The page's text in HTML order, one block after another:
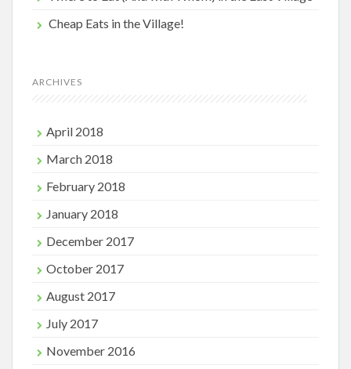
Cheap Eats in the Village!
ARCHIVES
April 2018
March 2018
February 2018
January 2018
December 2017
October 2017
August 2017
July 2017
November 2016